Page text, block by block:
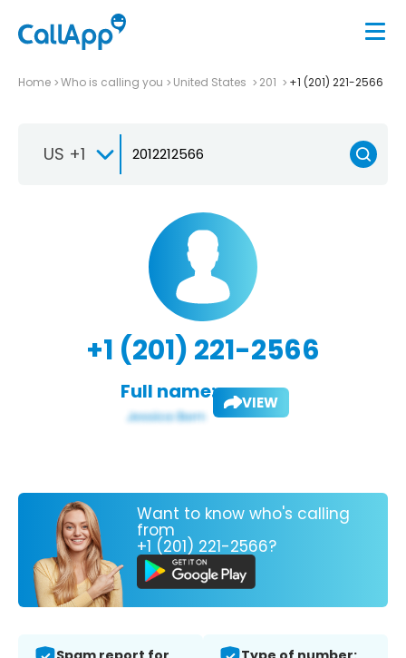
Home Who is calling you United States 201 +1 (201) 221-2566
US +1
+1 (201) 221-2566
Full name: VIEW
Want to know who's calling
from
+1 (201) 221-2566?